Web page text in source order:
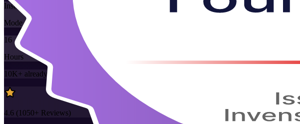
Instructor-led
Mode
16
Hours
10K+ already enrolled
4.6 (1050+ Reviews)